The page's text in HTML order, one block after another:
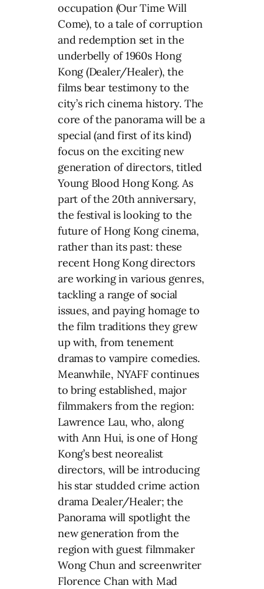
occupation (Our Time Will
Come), to a tale of corruption
and redemption set in the
underbelly of 1960s Hong
Kong (Dealer/Healer), the
films bear testimony to the
city’s rich cinema history. The
core of the panorama will be a
special (and first of its kind)
focus on the exciting new
generation of directors, titled
Young Blood Hong Kong. As
part of the 20th anniversary,
the festival is looking to the
future of Hong Kong cinema,
rather than its past: these
recent Hong Kong directors
are working in various genres,
tackling a range of social
issues, and paying homage to
the film traditions they grew
up with, from tenement
dramas to vampire comedies.
Meanwhile, NYAFF continues
to bring established, major
filmmakers from the region:
Lawrence Lau, who, along
with Ann Hui, is one of Hong
Kong’s best neorealist
directors, will be introducing
his star studded crime action
drama Dealer/Healer; the
Panorama will spotlight the
new generation from the
region with guest filmmaker
Wong Chun and screenwriter
Florence Chan with Mad